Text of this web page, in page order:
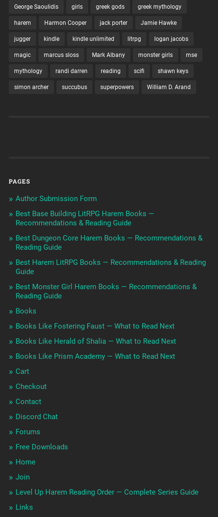
George Saoulidis girls greek gods greek mythology
harem Harmon Cooper jack porter Jamie Hawke
jugger kindle kindle unlimited litrpg logan jacobs
magic marcus sloss Mark Albany monster girls mse
mythology randi darren reading scifi shawn keys
simon archer succubus superpowers William D. Arand
PAGES
Author Submission Form
Best Base Building LitRPG Harem Books —
Recommendations & Reading Guide
Best Dungeon Core Harem Books — Recommendations &
Reading Guide
Best Harem LitRPG Books — Recommendations & Reading
Guide
Best Monster Girl Harem Books — Recommendations &
Reading Guide
Books
Books Like Fostering Faust — What to Read Next
Books Like Herald of Shalia — What to Read Next
Books Like Prism Academy — What to Read Next
Cart
Checkout
Contact
Discord Chat
Forums
Free Downloads
Home
Join
Level Up Harem Reading Order — Complete Series Guide
Links